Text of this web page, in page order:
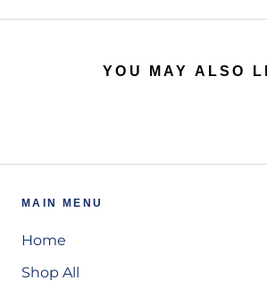
YOU MAY ALSO
MAIN MENU
Home
Shop All